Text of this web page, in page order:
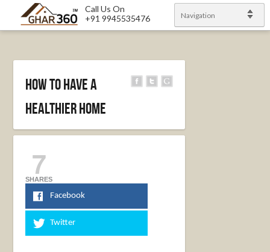
Call Us On
+91 9945535476
Navigation
How to Have a
Healthier Home
7
SHARES
Facebook
Twitter